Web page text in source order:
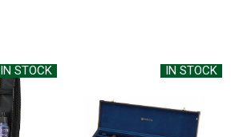
IN STOCK IN STOCK